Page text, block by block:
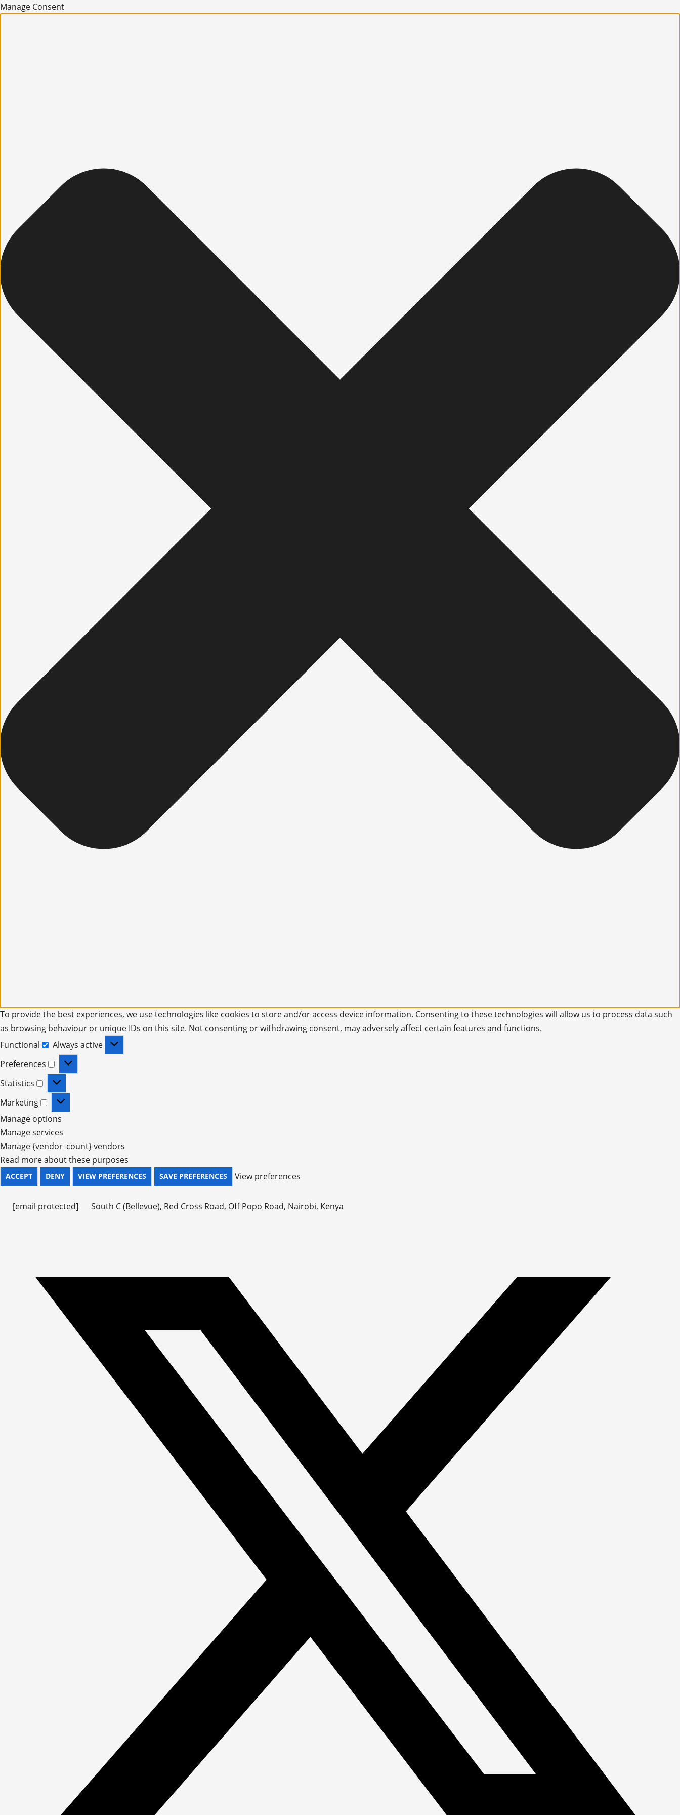
Manage Consent
To provide the best experiences, we use technologies like cookies to store and/or access device information. Consenting to these technologies will allow us to process data such
as browsing behaviour or unique IDs on this site. Not consenting or withdrawing consent, may adversely affect certain features and functions.
Functional
Always active
Preferences
Statistics
Marketing
Manage options
Manage services
Manage {vendor_count} vendors
Read more about these purposes
ACCEPT DENY VIEW PREFERENCES SAVE PREFERENCES View preferences
[email protected] South C (Bellevue), Red Cross Road, Off Popo Road, Nairobi, Kenya